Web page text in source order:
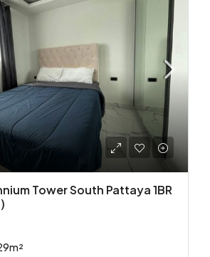
Tower South Pattaya 1BR
m²